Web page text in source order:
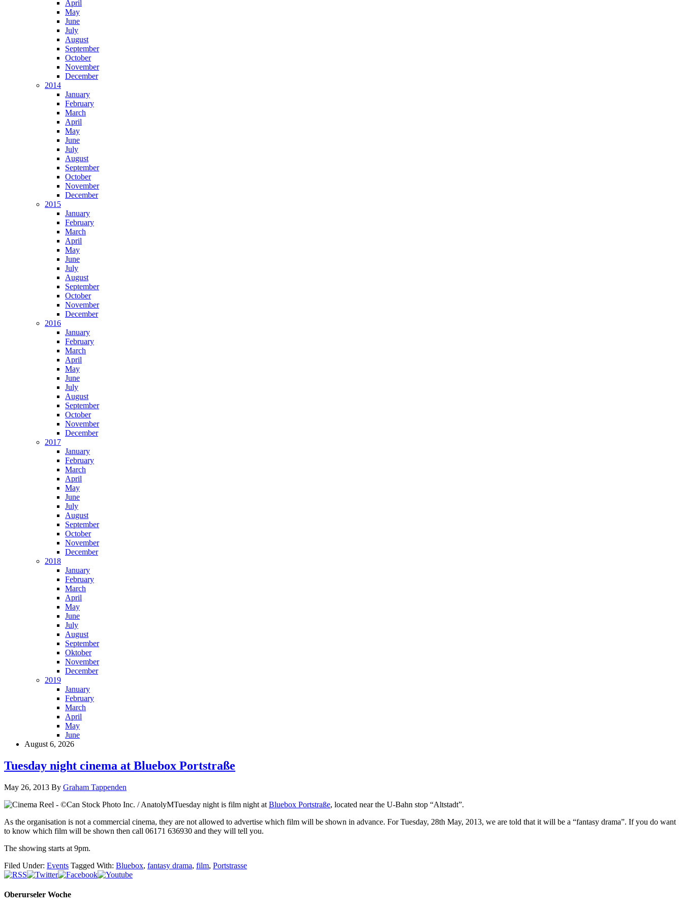
April
May
June
July
August
September
October
November
December
2014
January
February
March
April
May
June
July
August
September
October
November
December
2015
January
February
March
April
May
June
July
August
September
October
November
December
2016
January
February
March
April
May
June
July
August
September
October
November
December
2017
January
February
March
April
May
June
July
August
September
October
November
December
2018
January
February
March
April
May
June
July
August
September
Oktober
November
December
2019
January
February
March
April
May
June
August 6, 2026
Tuesday night cinema at Bluebox Portstraße
May 26, 2013 By Graham Tappenden
Tuesday night is film night at Bluebox Portstraße, located near the U-Bahn stop “Altstadt”.
As the organisation is not a commercial cinema, they are not allowed to advertise which film will be shown in advance. For Tuesday, 28th May, 2013, we are told that it will be a “fantasy drama”. If you do want
to know which film will be shown then call 06171 636930 and they will tell you.
The showing starts at 9pm.
Filed Under: Events Tagged With: Bluebox, fantasy drama, film, Portstrasse
Oberurseler Woche